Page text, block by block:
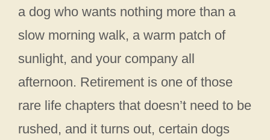
a dog who wants nothing more than a
slow morning walk, a warm patch of
sunlight, and your company all
afternoon. Retirement is one of those
rare life chapters that doesn’t need to be
rushed, and it turns out, certain dogs